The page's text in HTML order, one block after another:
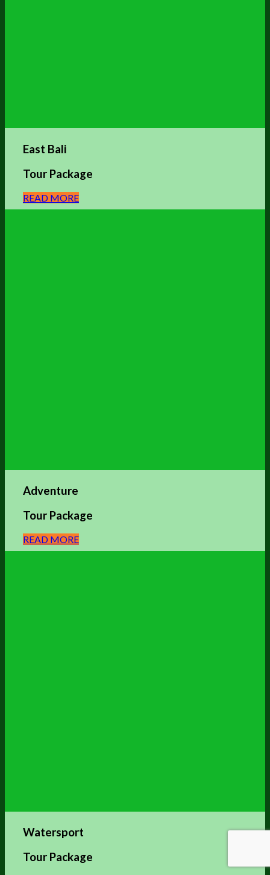
East Bali
Tour Package
READ MORE
Adventure
Tour Package
READ MORE
Watersport
Tour Package